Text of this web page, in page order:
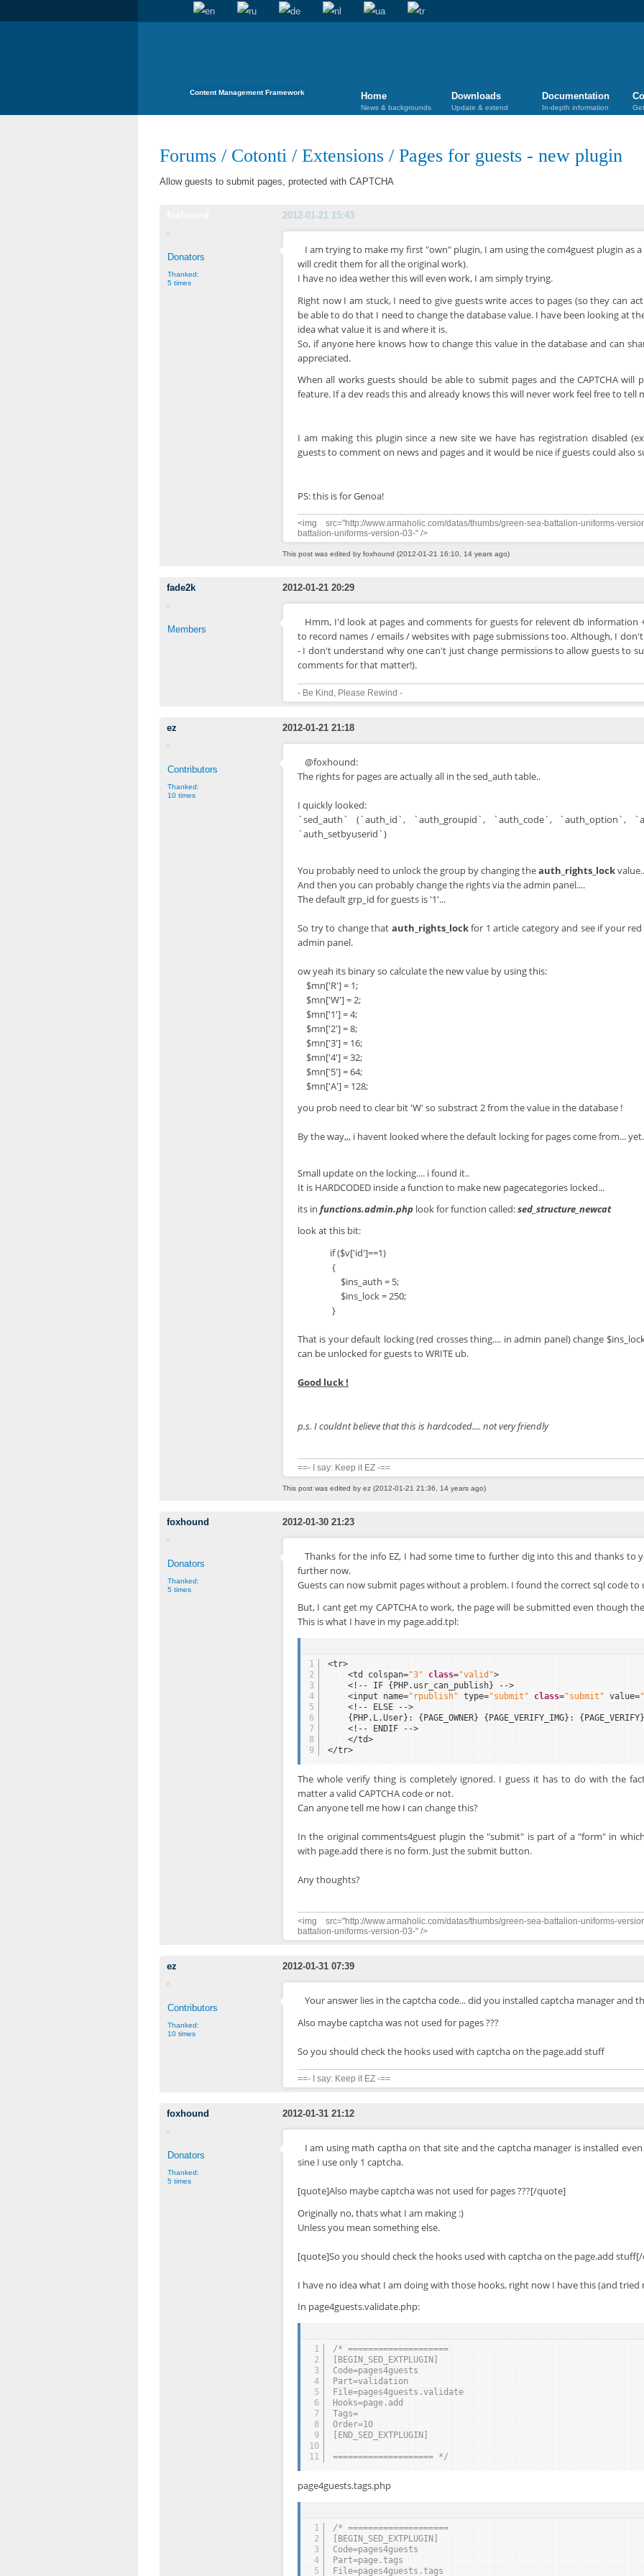
Content Management Framework Home
News & backgrounds
Downloads
Update & extend
Documentation
In-depth information
Forums / Cotonti / Extensions / Pages for guests - new plugin
Allow guests to submit pages, protected with CAPTCHA
2012-01-21 15:43
Donators
Thanked:
5 times
I am trying to make my first "own" plugin, I am using the com4guest plugin as
will credit them for all the original work).
I have no idea wether this will even work, I am simply trying.
Right now I am stuck, I need to give guests write acces to pages (so they can
be able to do that I need to change the database value. I have been looking at
idea what value it is and where it is.
So, if anyone here knows how to change this value in the database and can
appreciated.
When all works guests should be able to submit pages and the CAPTCHA will
feature. If a dev reads this and already knows this will never work feel free to
I am making this plugin since a new site we have has registration disabled
guests to comment on news and pages and it would be nice if guests could also
PS: this is for Genoa!
<img src="http://www.armaholic.com/datas/thumbs/green-sea-battalion-uniforms-
battalion-uniforms-version-03-" />
This post was edited by foxhound (2012-01-21 16:10, 14 years ago)
fade2k 2012-01-21 20:29
Members
Hmm, I'd look at pages and comments for guests for relevent db information
to record names / emails / websites with page submissions too. Although, I
- I don't understand why one can't just change permissions to allow guests to
comments for that matter!).
- Be Kind, Please Rewind -
ez 2012-01-21 21:18
Contributors
Thanked:
10 times
@foxhound:
The rights for pages are actually all in the sed_auth table..
I quickly looked:
`sed_auth` (`auth_id`, `auth_groupid`, `auth_code`, `auth_option`,
`auth_setbyuserid`)
You probably need to unlock the group by changing theauth_rights_lock
And then you can probably change the rights via the admin panel....
The default grp_id for guests is '1'...
So try to change that auth_rights_lockfor 1 article category and see if your
admin panel.
ow yeah its binary so calculate the new value by using this:
$mn['R'] = 1;
$mn['W'] = 2;
$mn['1'] = 4;
$mn['2'] = 8;
$mn['3'] = 16;
$mn['4'] = 32;
$mn['5'] = 64;
$mn['A'] = 128;
you prob need to clear bit 'W' so substract 2 from the value in the database !
By the way,,, i havent looked where the default locking for pages come from...
Small update on the locking.... i found it..
It is HARDCODED inside a function to make new pagecategories locked...
its in functions.admin.php look for function called:sed_structure_newcat
look at this bit:
if ($v['id']==1)
{
$ins_auth = 5;
$ins_lock = 250;
}
That is your default locking (red crosses thing.... in admin panel) change
can be unlocked for guests to WRITE ub.
Good luck !
p.s. I couldnt believe that this is hardcoded.... not very friendly
==- I say: Keep it EZ -==
This post was edited by ez (2012-01-21 21:36, 14 years ago)
foxhound 2012-01-30 21:23
Donators
Thanked:
5 times
Thanks for the info EZ, I had some time to further dig into this and thanks to
further now.
Guests can now submit pages without a problem. I found the correct sql code to
But, I cant get my CAPTCHA to work, the page will be submitted even though
This is what I have in my page.add.tpl:
1
2
3
4
5
6
7
8
9
<tr>
<td colspan="3" class="valid">
<!-- IF {PHP.usr_can_publish} -->
<input name="rpublish" type="submit" class="submit" value=
<!-- ELSE -->
{PHP.L.User}: {PAGE_OWNER} {PAGE_VERIFY_IMG}:
<!-- ENDIF -->
</td>
</tr>
The whole verify thing is completely ignored. I guess it has to do with the
matter a valid CAPTCHA code or not.
Can anyone tell me how I can change this?
In the original comments4guest plugin the "submit" is part of a "form" in
with page.add there is no form. Just the submit button.
Any thoughts?
<img src="http://www.armaholic.com/datas/thumbs/green-sea-battalion-uniforms-
battalion-uniforms-version-03-" />
ez 2012-01-31 07:39
Contributors
Thanked:
10 times
Your answer lies in the captcha code... did you installed captcha manager and
Also maybe captcha was not used for pages ???
So you should check the hooks used with captcha on the page.add stuff
==- I say: Keep it EZ -==
foxhound 2012-01-31 21:12
Donators
Thanked:
5 times
I am using math captha on that site and the captcha manager is installed
sine I use only 1 captcha.
[quote]Also maybe captcha was not used for pages ???[/quote]
Originally no, thats what I am making :)
Unless you mean something else.
[quote]So you should check the hooks used with captcha on the page.add
I have no idea what I am doing with those hooks, right now I have this (and
In page4guests.validate.php:
1
2
3
4
5
6
7
8
9
10
11
/* ====================
[BEGIN_SED_EXTPLUGIN]
Code=pages4guests
Part=validation
File=pages4guests.validate
Hooks=page.add
Tags=
Order=10
[END_SED_EXTPLUGIN]
==================== */
page4guests.tags.php
1
2
3
4
5
/* ====================
[BEGIN_SED_EXTPLUGIN]
Code=pages4guests
Part=page.tags
File=pages4guests.tags